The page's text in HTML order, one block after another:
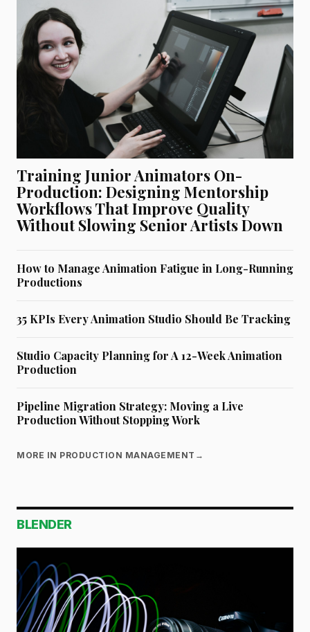
Training Junior Animators On-
Production: Designing Mentorship
Workflows That Improve Quality
Without Slowing Senior Artists Down
How to Manage Animation Fatigue in Long-Running
Productions
35 KPIs Every Animation Studio Should Be Tracking
Studio Capacity Planning for A 12-Week Animation
Production
Pipeline Migration Strategy: Moving a Live
Production Without Stopping Work
MORE IN PRODUCTION MANAGEMENT →
BLENDER